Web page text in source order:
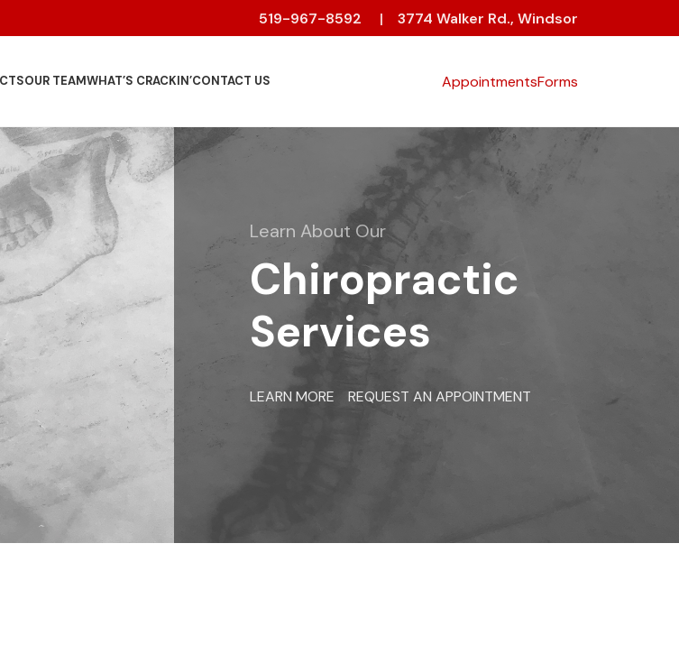
519-967-8592 | 3774 Walker Rd., Windsor
OUR TEAMWHAT’S CRACKIN’CONTACT US AppointmentsForms
Learn About Our
Chiropractic
Services
LEARN MORE REQUEST AN APPOINTMENT